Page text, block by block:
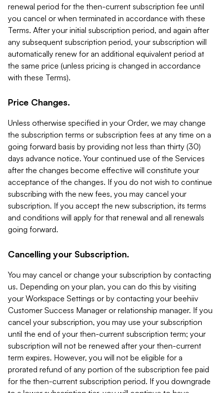
renewal period for the then-current subscription fee until
you cancel or when terminated in accordance with these
Terms. After your initial subscription period, and again after
any subsequent subscription period, your subscription will
automatically renew for an additional equivalent period at
the same price (unless pricing is changed in accordance
with these Terms).
Price Changes.
Unless otherwise specified in your Order, we may change
the subscription terms or subscription fees at any time on a
going forward basis by providing not less than thirty (30)
days advance notice. Your continued use of the Services
after the changes become effective will constitute your
acceptance of the changes. If you do not wish to continue
subscribing with the new fees, you may cancel your
subscription. If you accept the new subscription, its terms
and conditions will apply for that renewal and all renewals
going forward.
Cancelling your Subscription.
You may cancel or change your subscription by contacting
us. Depending on your plan, you can do this by visiting
your Workspace Settings or by contacting your beehiiv
Customer Success Manager or relationship manager. If you
cancel your subscription, you may use your subscription
until the end of your then-current subscription term; your
subscription will not be renewed after your then-current
term expires. However, you will not be eligible for a
prorated refund of any portion of the subscription fee paid
for the then-current subscription period. If you downgrade